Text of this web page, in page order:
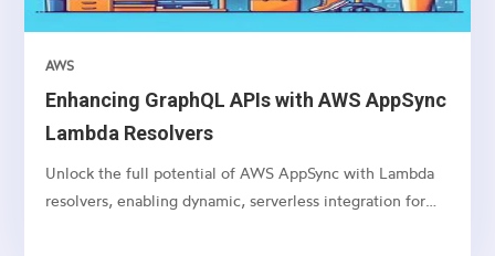
Enhancing GraphQL APIs with AWS AppSync
Lambda Resolvers
AWS
Unlock the full potential of AWS AppSync with Lambda
resolvers, enabling dynamic, serverless integration for